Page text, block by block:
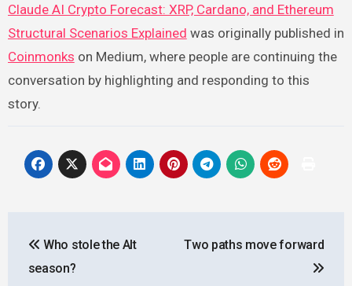
Claude AI Crypto Forecast: XRP, Cardano, and Ethereum
Structural Scenarios Explained was originally published in
Coinmonks on Medium, where people are continuing the
conversation by highlighting and responding to this
story.
navigation
Who stole the Alt
season?
Two paths move forward